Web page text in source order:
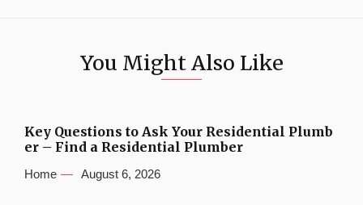
You Might Also Like
Key Questions to Ask Your Residential Plumb
er – Find a Residential Plumber
Home August 6, 2026